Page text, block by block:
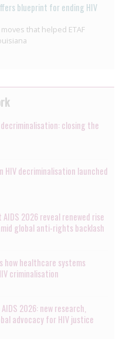
blueprint for ending HIV
that helped ETAF
closing the
HIV decriminalisation launched
2026 reveal renewed rise
global anti-rights backlash
how healthcare systems
criminalisation
2026: new research,
advocacy for HIV justice